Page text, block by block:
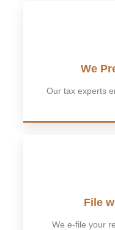
We
Our tax experts
File
We e-file your